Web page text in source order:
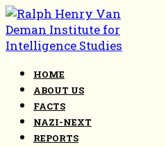
Skip
to
content
HOME
ABOUT US
FACTS
NAZI-NEXT
REPORTS